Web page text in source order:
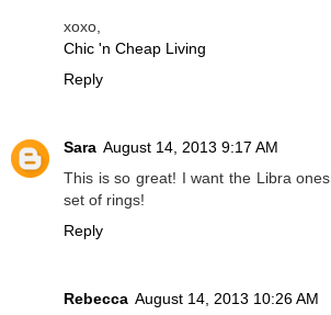
xoxo,
Chic 'n Cheap Living
Reply
Sara August 14, 2013 9:17 AM
This is so great! I want the Libra
set of rings!
Reply
Rebecca August 14, 2013 10:26 AM